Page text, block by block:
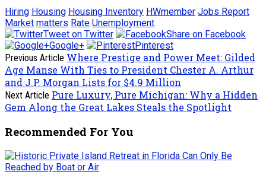
Hiring Housing Housing Inventory HWmember Jobs Report
Market matters Rate Unemployment
Tweet on Twitter
Share on Facebook
Google+
Pinterest
Previous Article Where Prestige and Power Meet: Gilded
Age Manse With Ties to President Chester A. Arthur
and J.P. Morgan Lists for $4.9 Million
Next Article Pure Luxury, Pure Michigan: Why a Hidden
Gem Along the Great Lakes Steals the Spotlight
Recommended For You